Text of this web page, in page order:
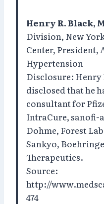
Henry R. Black,
Division, New
Center, President,
Hypertension
Disclosure: Henry
disclosed that he
consultant for
IntraCure, sanofi-
Dohme, Forest
Sankyo,
Therapeutics.
Source:
http://
474